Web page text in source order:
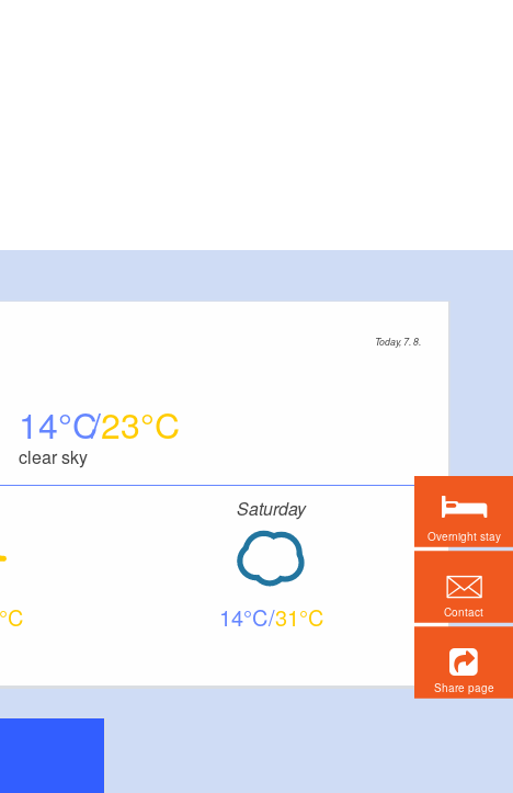
Today, 7. 8.
14 23
clear sky
Saturday
14 31
Overnight stay
Contact
Share page